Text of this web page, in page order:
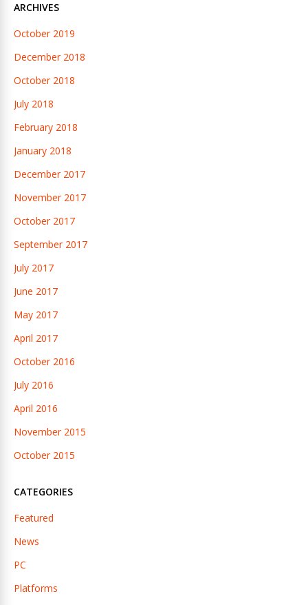
ARCHIVES
October 2019
December 2018
October 2018
July 2018
February 2018
January 2018
December 2017
November 2017
October 2017
September 2017
July 2017
June 2017
May 2017
April 2017
October 2016
July 2016
April 2016
November 2015
October 2015
CATEGORIES
Featured
News
PC
Platforms